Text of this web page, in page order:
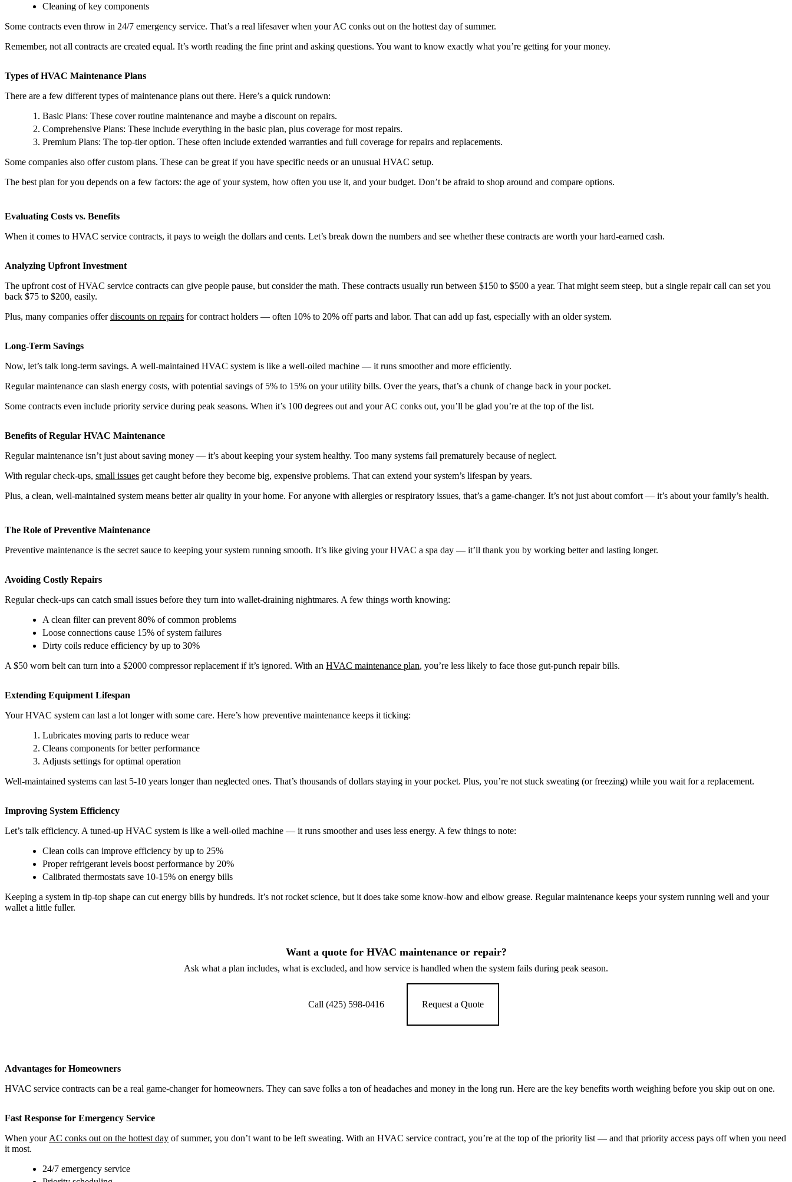
Cleaning of key components
Some contracts even throw in 24/7 emergency service. That’s a real lifesaver when your AC conks out on the hottest day of summer.
Remember, not all contracts are created equal. It’s worth reading the fine print and asking questions. You want to know exactly what you’re getting for your money.
Types of HVAC Maintenance Plans
There are a few different types of maintenance plans out there. Here’s a quick rundown:
Basic Plans: These cover routine maintenance and maybe a discount on repairs.
Comprehensive Plans: These include everything in the basic plan, plus coverage for most repairs.
Premium Plans: The top-tier option. These often include extended warranties and full coverage for repairs and replacements.
Some companies also offer custom plans. These can be great if you have specific needs or an unusual HVAC setup.
The best plan for you depends on a few factors: the age of your system, how often you use it, and your budget. Don’t be afraid to shop around and compare options.
Evaluating Costs vs. Benefits
When it comes to HVAC service contracts, it pays to weigh the dollars and cents. Let’s break down the numbers and see whether these contracts are worth your hard-earned cash.
Analyzing Upfront Investment
The upfront cost of HVAC service contracts can give people pause, but consider the math. These contracts usually run between $150 to $500 a year. That might seem steep, but a single repair call can set you
back $75 to $200, easily.
Plus, many companies offerdiscounts on repairs for contract holders — often 10% to 20% off parts and labor. That can add up fast, especially with an older system.
Long-Term Savings
Now, let’s talk long-term savings. A well-maintained HVAC system is like a well-oiled machine — it runs smoother and more efficiently.
Regular maintenance can slash energy costs, with potential savings of 5% to 15% on your utility bills. Over the years, that’s a chunk of change back in your pocket.
Some contracts even include priority service during peak seasons. When it’s 100 degrees out and your AC conks out, you’ll be glad you’re at the top of the list.
Benefits of Regular HVAC Maintenance
Regular maintenance isn’t just about saving money — it’s about keeping your system healthy. Too many systems fail prematurely because of neglect.
With regular check-ups, small issues get caught before they become big, expensive problems. That can extend your system’s lifespan by years.
Plus, a clean, well-maintained system means better air quality in your home. For anyone with allergies or respiratory issues, that’s a game-changer. It’s not just about comfort — it’s about your family’s health.
The Role of Preventive Maintenance
Preventive maintenance is the secret sauce to keeping your system running smooth. It’s like giving your HVAC a spa day — it’ll thank you by working better and lasting longer.
Avoiding Costly Repairs
Regular check-ups can catch small issues before they turn into wallet-draining nightmares. A few things worth knowing:
A clean filter can prevent 80% of common problems
Loose connections cause 15% of system failures
Dirty coils reduce efficiency by up to 30%
A $50 worn belt can turn into a $2000 compressor replacement if it’s ignored. With an HVAC maintenance plan, you’re less likely to face those gut-punch repair bills.
Extending Equipment Lifespan
Your HVAC system can last a lot longer with some care. Here’s how preventive maintenance keeps it ticking:
Lubricates moving parts to reduce wear
Cleans components for better performance
Adjusts settings for optimal operation
Well-maintained systems can last 5-10 years longer than neglected ones. That’s thousands of dollars staying in your pocket. Plus, you’re not stuck sweating (or freezing) while you wait for a replacement.
Improving System Efficiency
Let’s talk efficiency. A tuned-up HVAC system is like a well-oiled machine — it runs smoother and uses less energy. A few things to note:
Clean coils can improve efficiency by up to 25%
Proper refrigerant levels boost performance by 20%
Calibrated thermostats save 10-15% on energy bills
Keeping a system in tip-top shape can cut energy bills by hundreds. It’s not rocket science, but it does take some know-how and elbow grease. Regular maintenance keeps your system running well and your
wallet a little fuller.
Want a quote for HVAC maintenance or repair?
Ask what a plan includes, what is excluded, and how service is handled when the system fails during peak season.
Call (425) 598-0416 Request a Quote
Advantages for Homeowners
HVAC service contracts can be a real game-changer for homeowners. They can save folks a ton of headaches and money in the long run. Here are the key benefits worth weighing before you skip out on one.
Fast Response for Emergency Service
When your AC conks out on the hottest day of summer, you don’t want to be left sweating. With an HVAC service contract, you’re at the top of the priority list — and that priority access pays off when you need
it most.
24/7 emergency service